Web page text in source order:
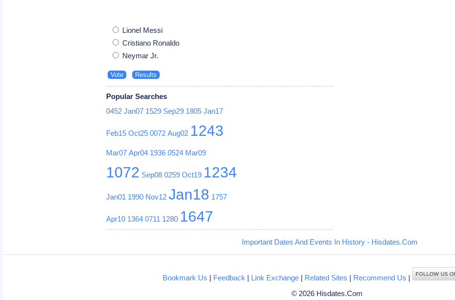
Lionel Messi
Cristiano Ronaldo
Neymar Jr.
Popular Searches
0452 Jan07 1529 Sep29 1805 Jan17
Feb15 Oct25 0072 Aug02 1243
Mar07 Apr04 1936 0524 Mar09
1072 Sep08 0259 Oct19 1234
Jan01 1990 Nov12 Jan18 1757
Apr10 1364 0711 1280 1647
Important Dates And Events In History - Hisdates.Com
Bookmark Us | Feedback | Link Exchange | Related Sites | Recommend Us |
© 2026 Hisdates.Com